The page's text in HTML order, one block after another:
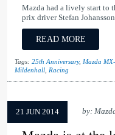
Mazda had a lively start to
prix driver Stefan
READ MORE
Tags: 25th Anniversary, Mazda
Mildenhall Racing
21 JUN 2014 by: